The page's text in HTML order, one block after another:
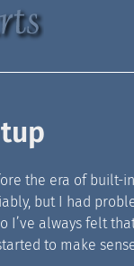
the era of built-
but I had
I’ve always felt
to make